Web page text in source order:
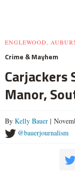
ENGLEWOOD,
Crime & Mayhem
Carjackers
Manor,
By Kelly Bauer |
@bauerjournalism